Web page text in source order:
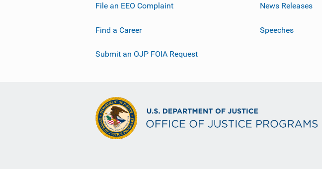
File an EEO Complaint
Find a Career
Submit an OJP FOIA Request
News Releases
Speeches